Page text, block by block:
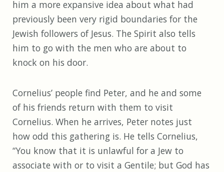
him a more expansive idea about what had
previously been very rigid boundaries for the
Jewish followers of Jesus. The Spirit also tells
him to go with the men who are about to
knock on his door.
Cornelius’ people find Peter, and he and some
of his friends return with them to visit
Cornelius. When he arrives, Peter notes just
how odd this gathering is. He tells Cornelius,
“You know that it is unlawful for a Jew to
associate with or to visit a Gentile; but God has